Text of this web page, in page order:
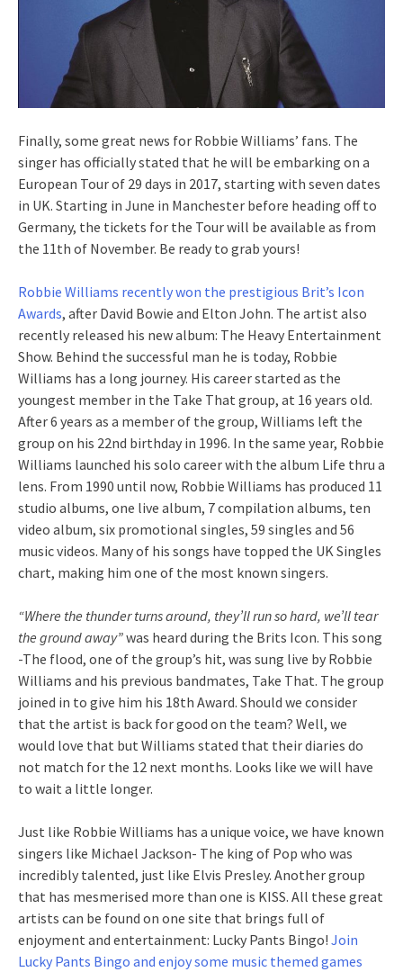
Finally, some great news for Robbie Williams’ fans. The
singer has officially stated that he will be embarking on a
European Tour of 29 days in 2017, starting with seven dates
in UK. Starting in June in Manchester before heading off to
Germany, the tickets for the Tour will be available as from
the 11th of November. Be ready to grab yours!
Robbie Williams recently won the prestigious Brit’s Icon
Awards, after David Bowie and Elton John. The artist also
recently released his new album: The Heavy Entertainment
Show. Behind the successful man he is today, Robbie
Williams has a long journey. His career started as the
youngest member in the Take That group, at 16 years old.
After 6 years as a member of the group, Williams left the
group on his 22nd birthday in 1996. In the same year, Robbie
Williams launched his solo career with the album Life thru a
lens. From 1990 until now, Robbie Williams has produced 11
studio albums, one live album, 7 compilation albums, ten
video album, six promotional singles, 59 singles and 56
music videos. Many of his songs have topped the UK Singles
chart, making him one of the most known singers.
“Where the thunder turns around, they’ll run so hard, we’ll tear
the ground away”was heard during the Brits Icon. This song
-The flood, one of the group’s hit, was sung live by Robbie
Williams and his previous bandmates, Take That. The group
joined in to give him his 18th Award. Should we consider
that the artist is back for good on the team? Well, we
would love that but Williams stated that their diaries do
not match for the 12 next months. Looks like we will have
to wait a little longer.
Just like Robbie Williams has a unique voice, we have known
singers like Michael Jackson- The king of Pop who was
incredibly talented, just like Elvis Presley. Another group
that has mesmerised more than one is KISS. All these great
artists can be found on one site that brings full of
enjoyment and entertainment: Lucky Pants Bingo! Join
Lucky Pants Bingo and enjoy some music themed games